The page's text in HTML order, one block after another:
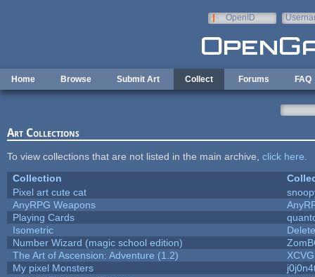
OpenID
Home Browse Submit Art Collect Forums FAQ
Art Collections
To view collections that are not listed in the main archive, click here
Collection
Pixel art cute cat
AnyRPG Weapons
Playing Cards
Isometric
Number Wizard (magic school edition)
The Art of Ascension: Adventure (1.2)
XCVG
My pixel Monsters